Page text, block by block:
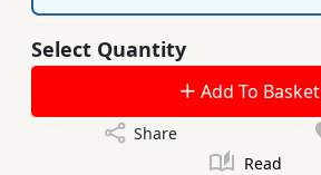
Select Quantity
Add To Basket
Share
Read